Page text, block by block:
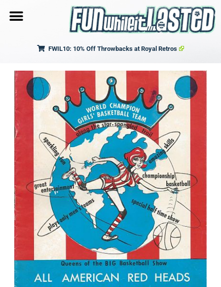
FWIL10: 10% Off Throwbacks at Royal Retros